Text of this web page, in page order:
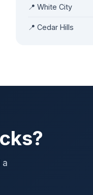
📍 White City
📍 Cedar Hills
a